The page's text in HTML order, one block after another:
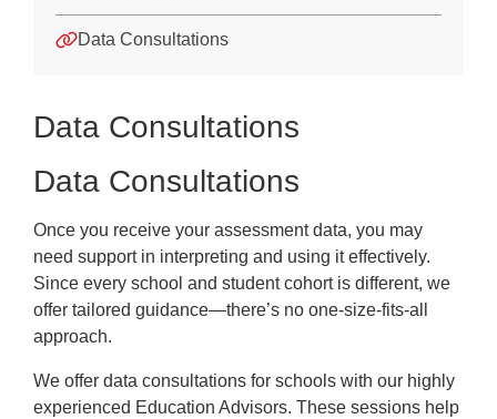
Training
Frequently Asked Questions
Downloads
Data Consultations
Data Consultations
Data Consultations
Once you receive your assessment data, you may
need support in interpreting and using it effectively.
Since every school and student cohort is different, we
offer tailored guidance—there’s no one-size-fits-all
approach.
We offer data consultations for schools with our highly
experienced Education Advisors. These sessions help